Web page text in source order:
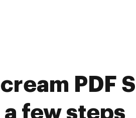
PDF
few steps